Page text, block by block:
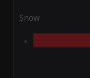
Snow